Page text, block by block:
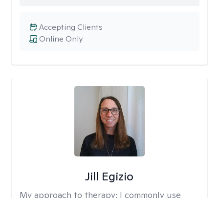
Online Only
Accepting Clients
Jill Egizio
My approach to therapy: I commonly use